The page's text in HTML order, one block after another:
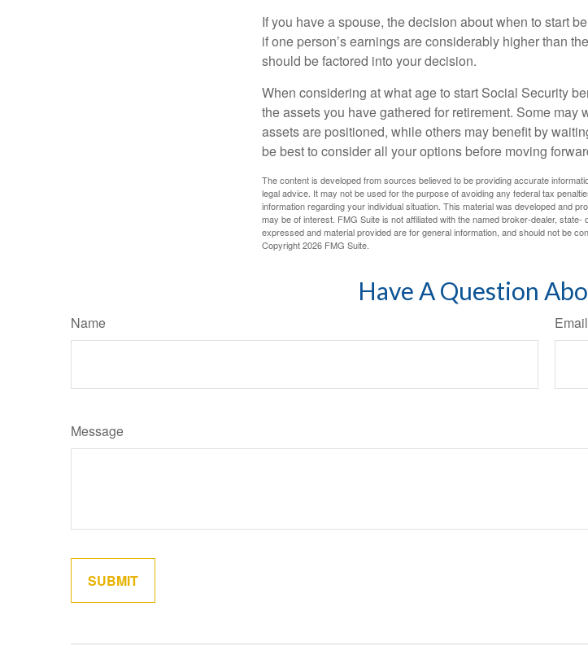
If you have a spouse, the decision about when to start
if one person’s earnings are considerably higher than
should be factored into your decision.
When considering at what age to start Social Security
the assets you have gathered for retirement. Some may
assets are positioned, while others may benefit by
be best to consider all your options before moving
The content is developed from sources believed to be providing accurate
legal advice. It may not be used for the purpose of avoiding any federal tax
information regarding your individual situation. This material was developed and
may be of interest. FMG Suite is not affiliated with the named broker-dealer,
expressed and material provided are for general information, and should not be
Copyright2026 FMG Suite.
Have A Question
Name Email
Message